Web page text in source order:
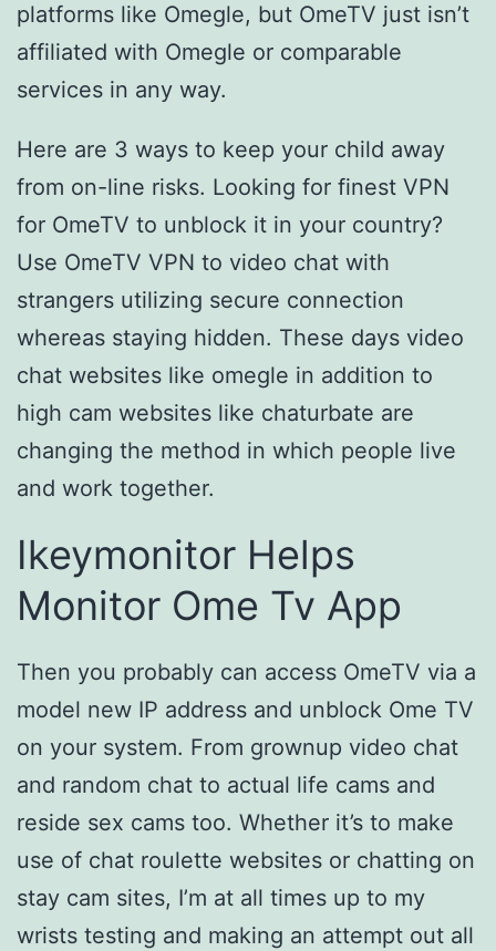
platforms like Omegle, but OmeTV just isn’t
affiliated with Omegle or comparable
services in any way.
Here are 3 ways to keep your child away
from on-line risks. Looking for finest VPN
for OmeTV to unblock it in your country?
Use OmeTV VPN to video chat with
strangers utilizing secure connection
whereas staying hidden. These days video
chat websites like omegle in addition to
high cam websites like chaturbate are
changing the method in which people live
and work together.
Ikeymonitor Helps
Monitor Ome Tv App
Then you probably can access OmeTV via a
model new IP address and unblock Ome TV
on your system. From grownup video chat
and random chat to actual life cams and
reside sex cams too. Whether it’s to make
use of chat roulette websites or chatting on
stay cam sites, I’m at all times up to my
wrists testing and making an attempt out all